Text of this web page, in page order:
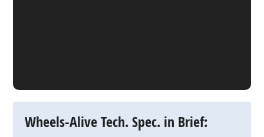
Wheels-Alive Tech. Spec. in Brief: